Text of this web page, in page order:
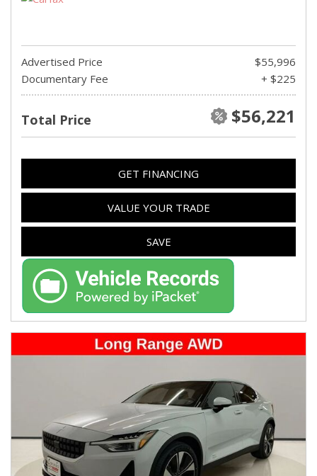
Advertised Price
$55,996
Documentary Fee
+ $225
Total Price $56,221
GET FINANCING
VALUE YOUR TRADE
SAVE